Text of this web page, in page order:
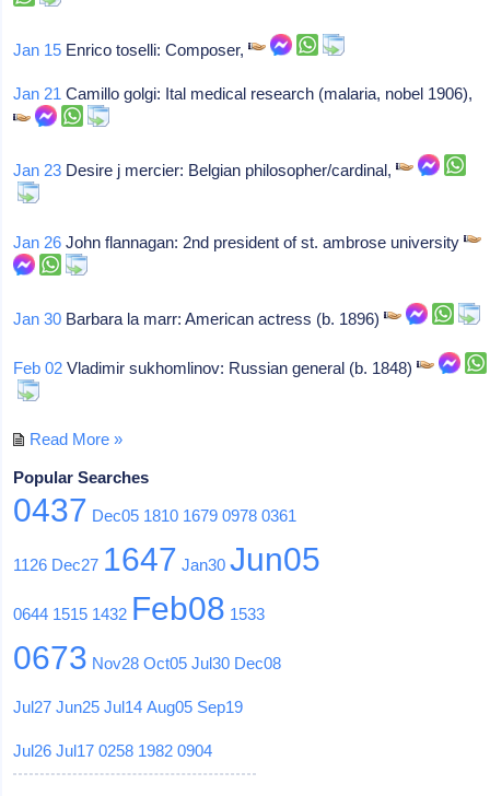
Jan 15 Enrico toselli: Composer,
Jan 21 Camillo golgi: Ital medical research (malaria, nobel 1906),
Jan 23 Desire j mercier: Belgian philosopher/cardinal,
Jan 26 John flannagan: 2nd president of st. ambrose university
Jan 30 Barbara la marr: American actress (b. 1896)
Feb 02 Vladimir sukhomlinov: Russian general (b. 1848)
Read More »
Popular Searches
0437 Dec05 1810 1679 0978 0361
1126 Dec27 1647 Jan30 Jun05
0644 1515 1432 Feb08 1533
0673 Nov28 Oct05 Jul30 Dec08
Jul27 Jun25 Jul14 Aug05 Sep19
Jul26 Jul17 0258 1982 0904